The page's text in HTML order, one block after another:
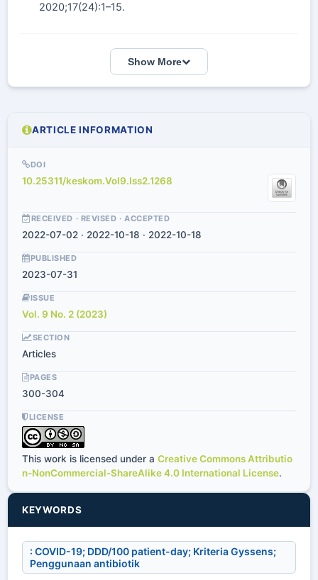
2020;17(24):1–15.
Show More
ARTICLE INFORMATION
DOI
10.25311/keskom.Vol9.Iss2.1268
RECEIVED · REVISED · ACCEPTED
2022-07-02 · 2022-10-18 · 2022-10-18
PUBLISHED
2023-07-31
ISSUE
Vol. 9 No. 2 (2023)
SECTION
Articles
PAGES
300-304
LICENSE
This work is licensed under a Creative Commons Attributio
n-NonCommercial-ShareAlike 4.0 International License.
KEYWORDS
: COVID-19; DDD/100 patient-day; Kriteria Gyssens;
Penggunaan antibiotik